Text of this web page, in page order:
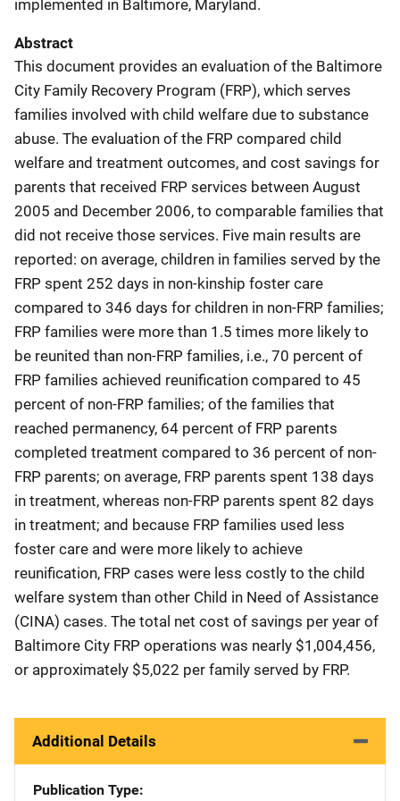
implemented in Baltimore, Maryland.
Abstract
This document provides an evaluation of the Baltimore
City Family Recovery Program (FRP), which serves
families involved with child welfare due to substance
abuse. The evaluation of the FRP compared child
welfare and treatment outcomes, and cost savings for
parents that received FRP services between August
2005 and December 2006, to comparable families that
did not receive those services. Five main results are
reported: on average, children in families served by the
FRP spent 252 days in non-kinship foster care
compared to 346 days for children in non-FRP families;
FRP families were more than 1.5 times more likely to
be reunited than non-FRP families, i.e., 70 percent of
FRP families achieved reunification compared to 45
percent of non-FRP families; of the families that
reached permanency, 64 percent of FRP parents
completed treatment compared to 36 percent of non-
FRP parents; on average, FRP parents spent 138 days
in treatment, whereas non-FRP parents spent 82 days
in treatment; and because FRP families used less
foster care and were more likely to achieve
reunification, FRP cases were less costly to the child
welfare system than other Child in Need of Assistance
(CINA) cases. The total net cost of savings per year of
Baltimore City FRP operations was nearly $1,004,456,
or approximately $5,022 per family served by FRP.
Additional Details
Publication Type